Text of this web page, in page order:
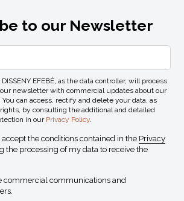
to our Newsletter
DISSENY EFEBÉ, as the data controller, will process
newsletter with commercial updates about our
can access, rectify and delete your data, as
by consulting the additional and detailed
in our Privacy Policy.
accept the conditions contained in the Privacy
the processing of my data to receive the
commercial communications and